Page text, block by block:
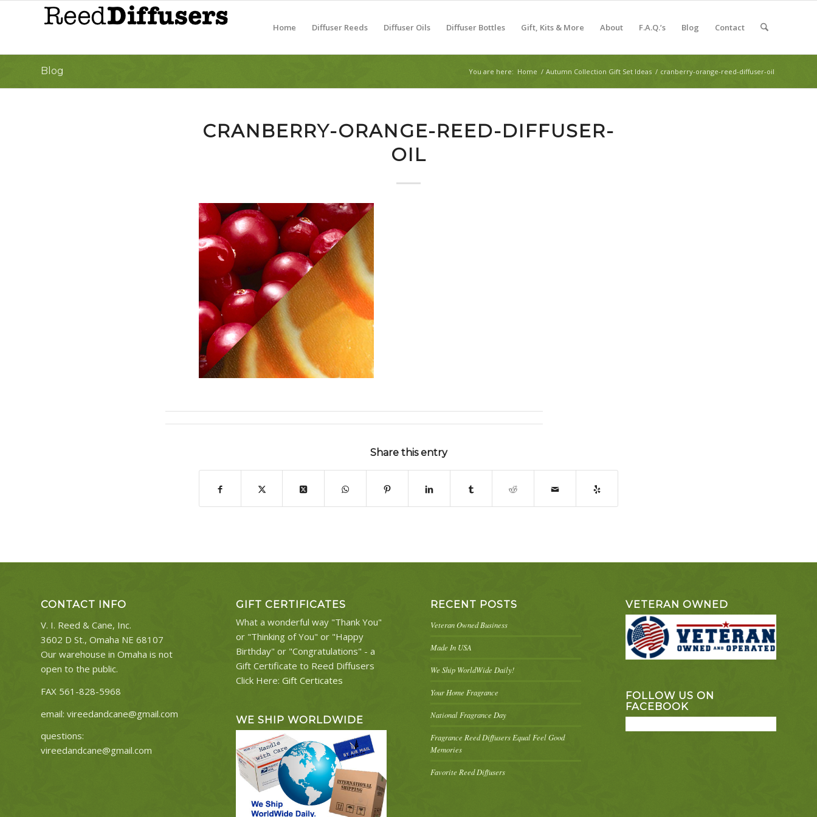
Home Diffuser Reeds Diffuser Oils Diffuser Bottles Gift, Kits & More About F.A.Q.’s Blog Contact
Blog You are here: Home / Autumn Collection Gift Set Ideas / cranberry-orange-reed-diffuser-oil
CRANBERRY-ORANGE-REED-DIFFUSER-
OIL
Share this entry
CONTACT INFO
V. I. Reed & Cane, Inc.
3602 D St., Omaha NE 68107
Our warehouse in Omaha is not
open to the public.
FAX 561-828-5968
email: vireedandcane@gmail.com
questions:
vireedandcane@gmail.com
GIFT CERTIFICATES
What a wonderful way "Thank You"
or "Thinking of You" or "Happy
Birthday" or "Congratulations" - a
Gift Certificate to Reed Diffusers
Click Here: Gift Certicates
WE SHIP WORLDWIDE
RECENT POSTS
Veteran Owned Business
Made In USA
We Ship WorldWide Daily!
Your Home Fragrance
National Fragrance Day
Fragrance Reed Diffusers Equal Feel Good
Memories
Favorite Reed Diffusers
VETERAN OWNED
FOLLOW US ON
FACEBOOK